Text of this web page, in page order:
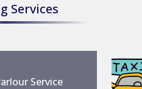
Services
Service